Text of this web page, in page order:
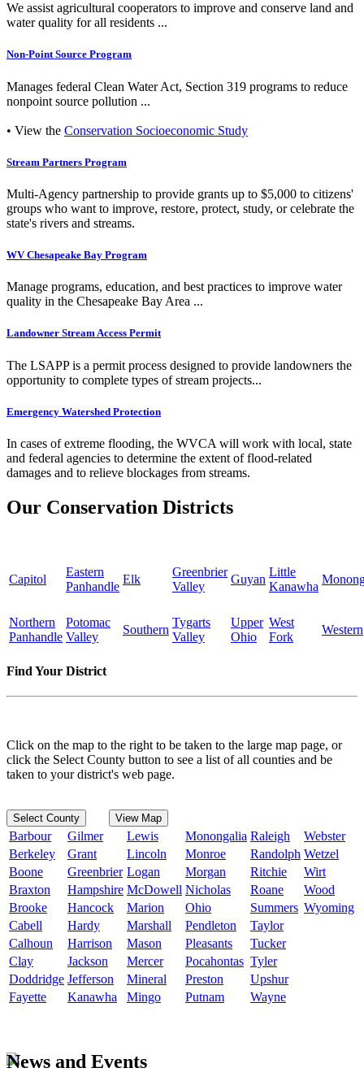
We assist agricultural cooperators to improve and conserve land and
water quality for all residents ...
Non-Point Source Program
Manages federal Clean Water Act, Section 319 programs to reduce
nonpoint source pollution ...
• View the Conservation Socioeconomic Study
Stream Partners Program
Multi-Agency partnership to provide grants up to $5,000 to citizens'
groups who want to improve, restore, protect, study, or celebrate the
state's rivers and streams.
WV Chesapeake Bay Program
Manage programs, education, and best practices to improve water
quality in the Chesapeake Bay Area ...
Landowner Stream Access Permit
The LSAPP is a permit process designed to provide landowners the
opportunity to complete types of stream projects...
Emergency Watershed Protection
In cases of extreme flooding, the WVCA will work with local, state
and federal agencies to determine the extent of flood-related
damages and to relieve blockages from streams.
Our Conservation Districts
Capitol
Eastern
Panhandle
Elk
Greenbrier
Valley
Guyan
Little
Kanawha
Northern
Panhandle
Potomac
Valley
Southern
Tygarts
Valley
Upper
Ohio
West
Fork
Western
Find Your District
Click on the map to the right to be taken to the large map page, or
click the Select County button to see a list of all counties and be
taken to your district's web page.
Select County View Map
Barbour Gilmer Lewis Monongalia Raleigh
Webster
Berkeley
Grant Lincoln Monroe Randolph Wetzel
Boone
Greenbrier Logan Morgan Ritchie
Wirt
Braxton
Hampshire McDowell Nicholas Roane
Wood
Brooke
Hancock Marion Ohio Summers Wyoming
Cabell
Hardy Marshall Pendleton
Taylor
Calhoun
Harrison Mason Pleasants
Tucker
Clay
Jackson Mercer Pocahontas Tyler
Doddridge Jefferson Mineral Preston
Upshur
Fayette
Kanawha Mingo Putnam Wayne
News and Events